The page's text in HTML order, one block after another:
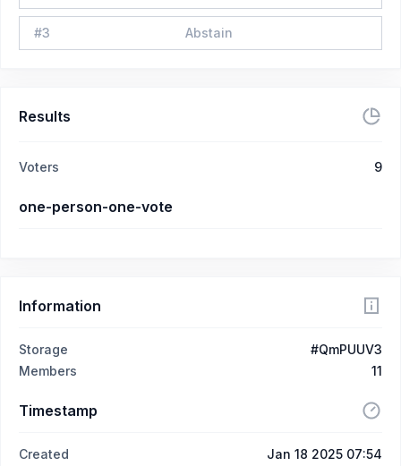
#3 Abstain
Results
Voters 9
one-person-one-vote
Information
Storage
#QmPUUV3
Members
11
Timestamp
Created
Jan 18 2025 07:54